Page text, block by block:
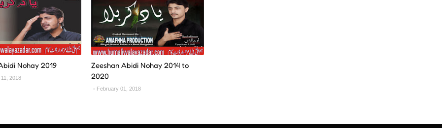
Nohay 2019
2018
Zeeshan Abidi Nohay 2014 to
2020
February 01, 2018